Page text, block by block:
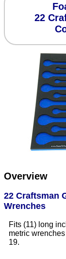
22
Overview
22 Craftsman
Wrenches
Fits (11) long
metric
19.